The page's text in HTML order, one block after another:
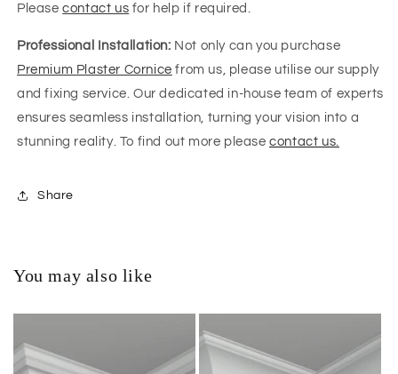
Pleasecontact us for help if required.
Professional Installation: Not only can you purchase
Premium Plaster Cornice from us, please utilise our supply
and fixing service. Our dedicated in-house team of experts
ensures seamless installation, turning your vision into a
stunning reality. To find out more pleasecontact us.
Share
You may also like